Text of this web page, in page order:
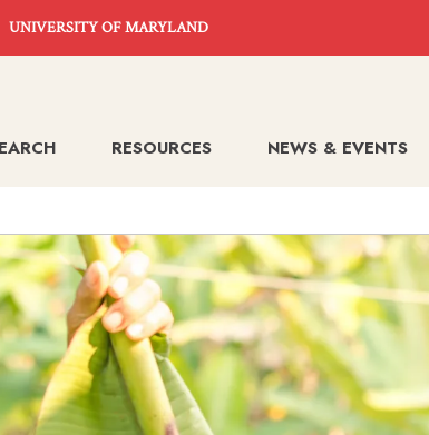
UNIVERSITY OF MARYLAND
RESOURCES NEWS & EVENTS